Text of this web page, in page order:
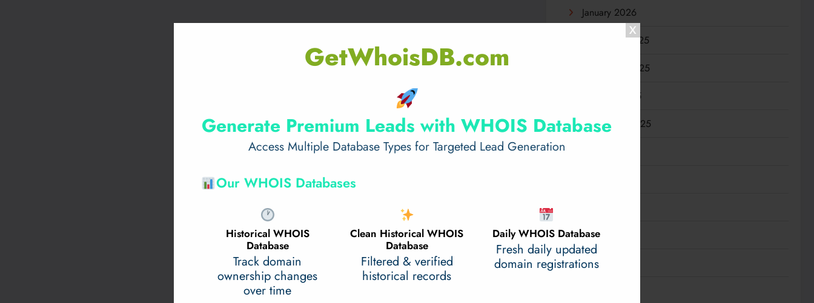
GetWhoisDB.com
Generate Premium Leads with WHOIS Database
Access Multiple Database Types for Targeted Lead Generation
Our WHOIS Databases
Historical WHOIS
Database
Track domain
ownership changes
over time
Clean Historical WHOIS
Database
Filtered & verified
historical records
Daily WHOIS Database
Fresh daily updated
domain registrations
January 2026
December 2025
November 2025
October 2025
September 2025
May 2025
April 2025